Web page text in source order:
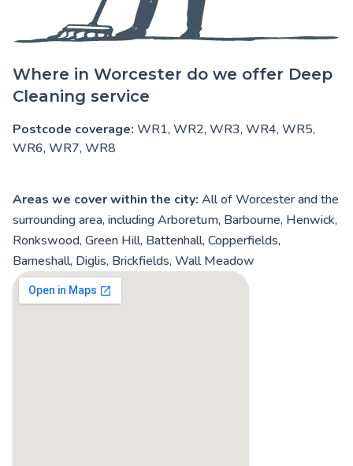
Where in Worcester do we offer Deep
Cleaning service
Postcode coverage: WR1, WR2, WR3, WR4, WR5,
WR6, WR7, WR8
Areas we cover within the city: All of Worcester and the
surrounding area, including Arboretum, Barbourne, Henwick,
Ronkswood, Green Hill, Battenhall, Copperfields,
Barneshall, Diglis, Brickfields, Wall Meadow